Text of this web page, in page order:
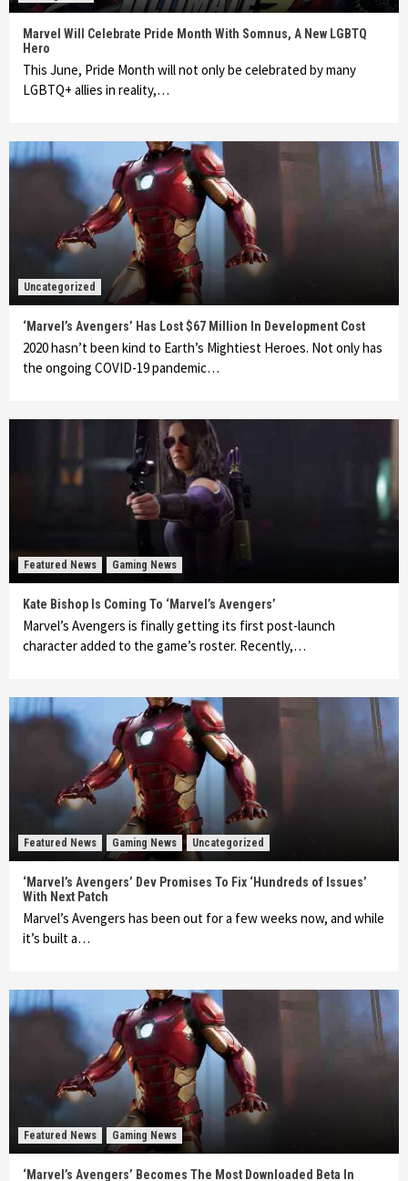
Marvel Will Celebrate Pride Month With Somnus, A New LGBTQ
Hero
This June, Pride Month will not only be celebrated by many
LGBTQ+ allies in reality,…
Uncategorized
‘Marvel’s Avengers’ Has Lost $67 Million In Development Cost
2020 hasn’t been kind to Earth’s Mightiest Heroes. Not only has
the ongoing COVID-19 pandemic…
Featured News Gaming News
Kate Bishop Is Coming To ‘Marvel’s Avengers’
Marvel’s Avengers is finally getting its first post-launch
character added to the game’s roster. Recently,…
Featured News Gaming News Uncategorized
‘Marvel’s Avengers’ Dev Promises To Fix ‘Hundreds of Issues’
With Next Patch
Marvel’s Avengers has been out for a few weeks now, and while
it’s built a…
Featured News Gaming News
‘Marvel’s Avengers’ Becomes The Most Downloaded Beta In